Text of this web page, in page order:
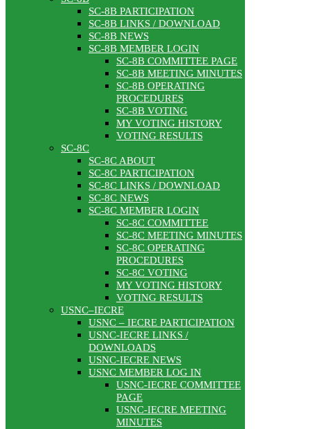
SC-8B PARTICIPATION
SC-8B LINKS / DOWNLOAD
SC-8B NEWS
SC-8B MEMBER LOGIN
SC-8B COMMITTEE PAGE
SC-8B MEETING MINUTES
SC-8B OPERATING
PROCEDURES
SC-8B VOTING
MY VOTING HISTORY
VOTING RESULTS
SC-8C
SC-8C ABOUT
SC-8C PARTICIPATION
SC-8C LINKS / DOWNLOAD
SC-8C NEWS
SC-8C MEMBER LOGIN
SC-8C COMMITTEE
SC-8C MEETING MINUTES
SC-8C OPERATING
PROCEDURES
SC-8C VOTING
MY VOTING HISTORY
VOTING RESULTS
USNC–IECRE
USNC – IECRE PARTICIPATION
USNC-IECRE LINKS /
DOWNLOADS
USNC-IECRE NEWS
USNC MEMBER LOG IN
USNC-IECRE COMMITTEE
PAGE
USNC-IECRE MEETING
MINUTES